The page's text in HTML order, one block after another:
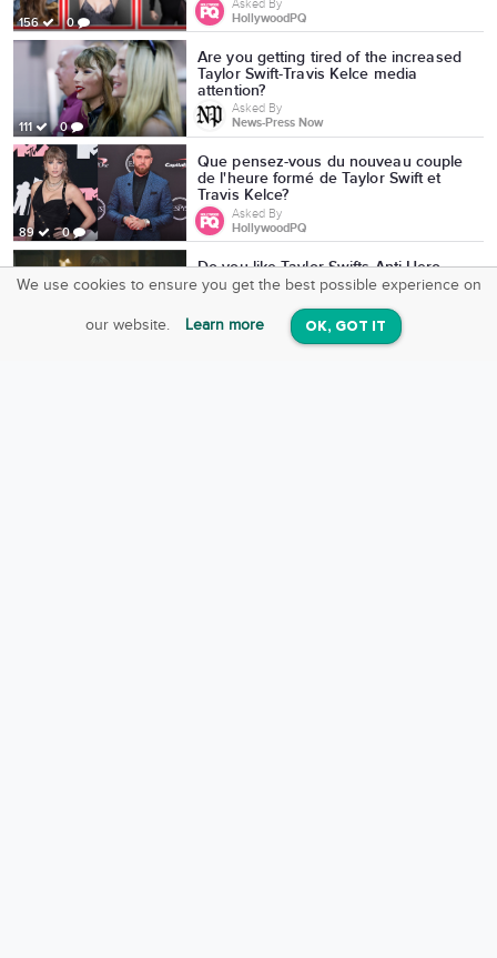
156 0
Asked By
HollywoodPQ
111 0
Are you getting tired of the increased
Taylor Swift-Travis Kelce media
attention?
Asked By
News-Press Now
89 0
Que pensez-vous du nouveau couple
de l'heure formé de Taylor Swift et
Travis Kelce?
Asked By
HollywoodPQ
Do you like Taylor Swifts Anti-Hero
video?
Asked By
DOSE.CA
We use cookies to ensure you get the best possible experience on
our website. Learn more OK, GOT IT
SquareOffs
On iOS & Android